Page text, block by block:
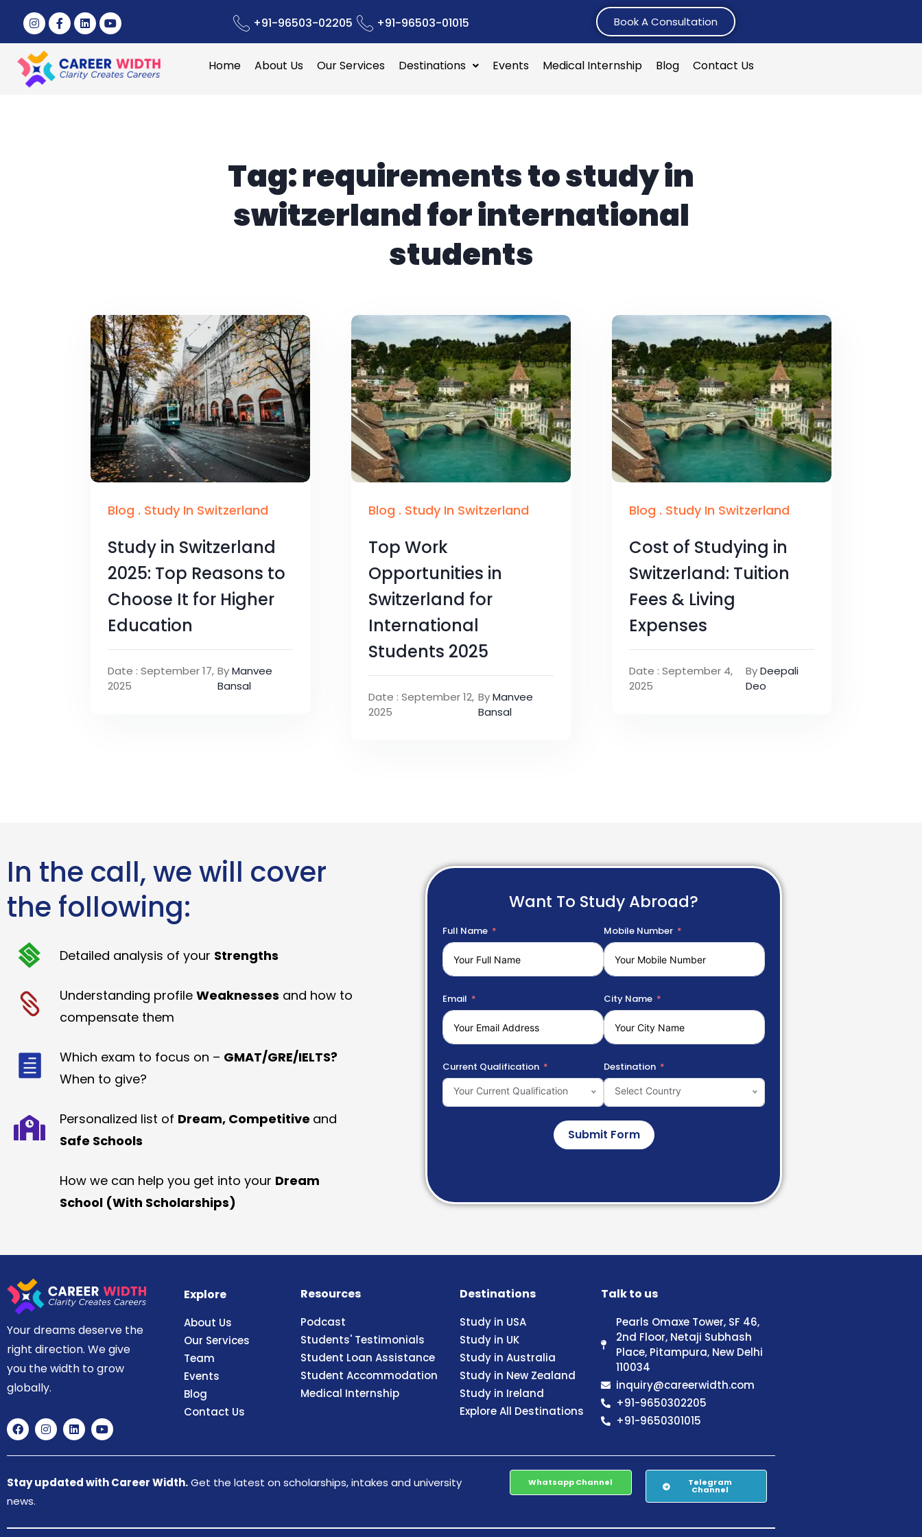
+91-96503-02205 +91-96503-01015 Book A Consultation
Home About Us Our Services Destinations Events Medical Internship Blog Contact Us
Tag:requirements to study in
switzerland for international
students
Blog . Study In Switzerland
Study in Switzerland
2025: Top Reasons to
Choose It for Higher
Education
Date : September 17,
2025
ByManvee
Bansal
Blog . Study In Switzerland
Top Work
Opportunities in
Switzerland for
International
Students 2025
Date : September 12,
2025
ByManvee
Bansal
Blog . Study In Switzerland
Cost of Studying in
Switzerland: Tuition
Fees & Living
Expenses
Date : September 4,
2025
ByDeepali
Deo
In the call, we will cover
the following:
Detailed analysis of your Strengths
Understanding profile Weaknesses and how to
compensate them
Which exam to focus on – GMAT/GRE/IELTS?
When to give?
Personalized list of Dream, Competitive and
Safe Schools
How we can help you get into your Dream
School (With Scholarships)
Want To Study Abroad?
Full Name Mobile Number
Email City Name
Current Qualification
Your Current Qualification
Destination
Select Country
Submit Form
Your dreams deserve the
right direction. We give
you the width to grow
globally.
Explore
About Us
Our Services
Team
Events
Blog
Contact Us
Resources
Podcast
Students' Testimonials
Student Loan Assistance
Student Accommodation
Medical Internship
Destinations
Study in USA
Study in UK
Study in Australia
Study in New Zealand
Study in Ireland
Explore All Destinations
Talk to us
Pearls Omaxe Tower, SF 46,
2nd Floor, Netaji Subhash
Place, Pitampura, New Delhi
110034
inquiry@careerwidth.com
+91-9650302205
+91-9650301015
Stay updated with Career Width.Get the latest on scholarships, intakes and university
news.
Whatsapp Channel Telegram
Channel